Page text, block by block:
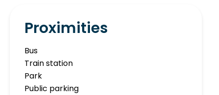
Proximities
Bus
Train station
Park
Public parking